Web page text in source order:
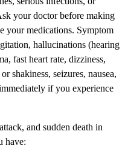
your doctor before making
your medications. Symptom
hallucinations (hearing
fast heart rate, dizziness,
shakiness, seizures, nausea,
if you experience
and sudden death in
have: